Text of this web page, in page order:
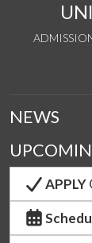
NEWS
APPLY